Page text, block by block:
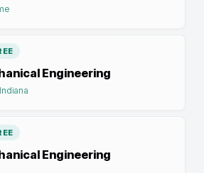
Engineering
Engineering